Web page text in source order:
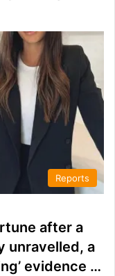
Reports
after a
unravelled, a
evidence …